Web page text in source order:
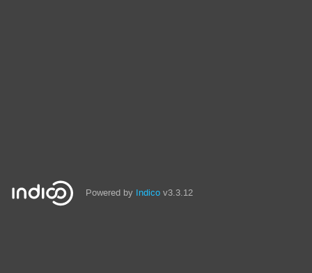
Powered by Indico v3.3.12